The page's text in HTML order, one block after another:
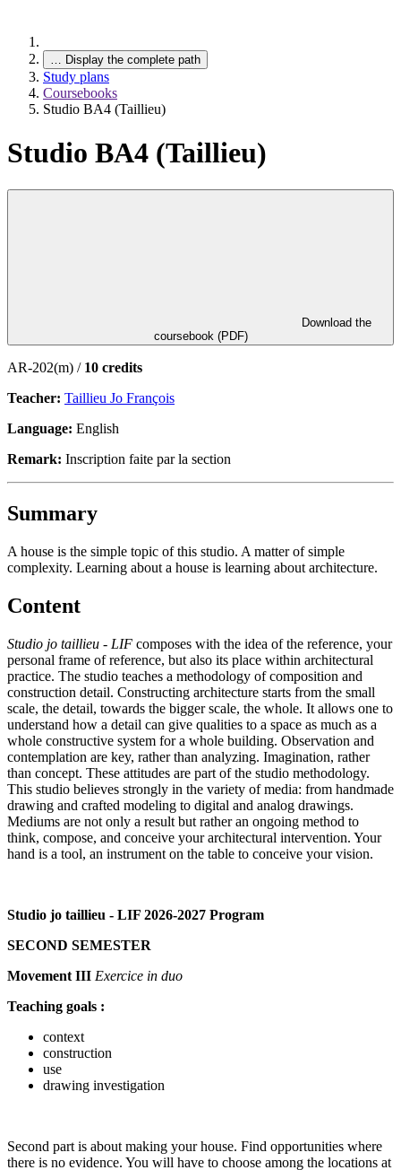
… Display the complete path
Study plans
Coursebooks
Studio BA4 (Taillieu)
Studio BA4 (Taillieu)
coursebook (PDF)
AR-202(m) / 10 credits
Teacher: Taillieu Jo François
Language: English
Remark: Inscription faite par la section
Summary
A house is the simple topic of this studio. A matter of simple
complexity. Learning about a house is learning about architecture.
Content
Studio jo taillieu - LIF composes with the idea of the reference, your
personal frame of reference, but also its place within architectural
practice. The studio teaches a methodology of composition and
construction detail. Constructing architecture starts from the small
scale, the detail, towards the bigger scale, the whole. It allows one to
understand how a detail can give qualities to a space as much as a
whole constructive system for a whole building. Observation and
contemplation are key, rather than analyzing. Imagination, rather
than concept. These attitudes are part of the studio methodology.
This studio believes strongly in the variety of media: from handmade
drawing and crafted modeling to digital and analog drawings.
Mediums are not only a result but rather an ongoing method to
think, compose, and conceive your architectural intervention. Your
hand is a tool, an instrument on the table to conceive your vision.
Studio jo taillieu - LIF 2026-2027 Program
SECOND SEMESTER
Movement III Exercice in duo
Teaching goals :
context
construction
use
drawing investigation
Second part is about making your house. Find opportunities where
there is no evidence. You will have to choose among the locations at